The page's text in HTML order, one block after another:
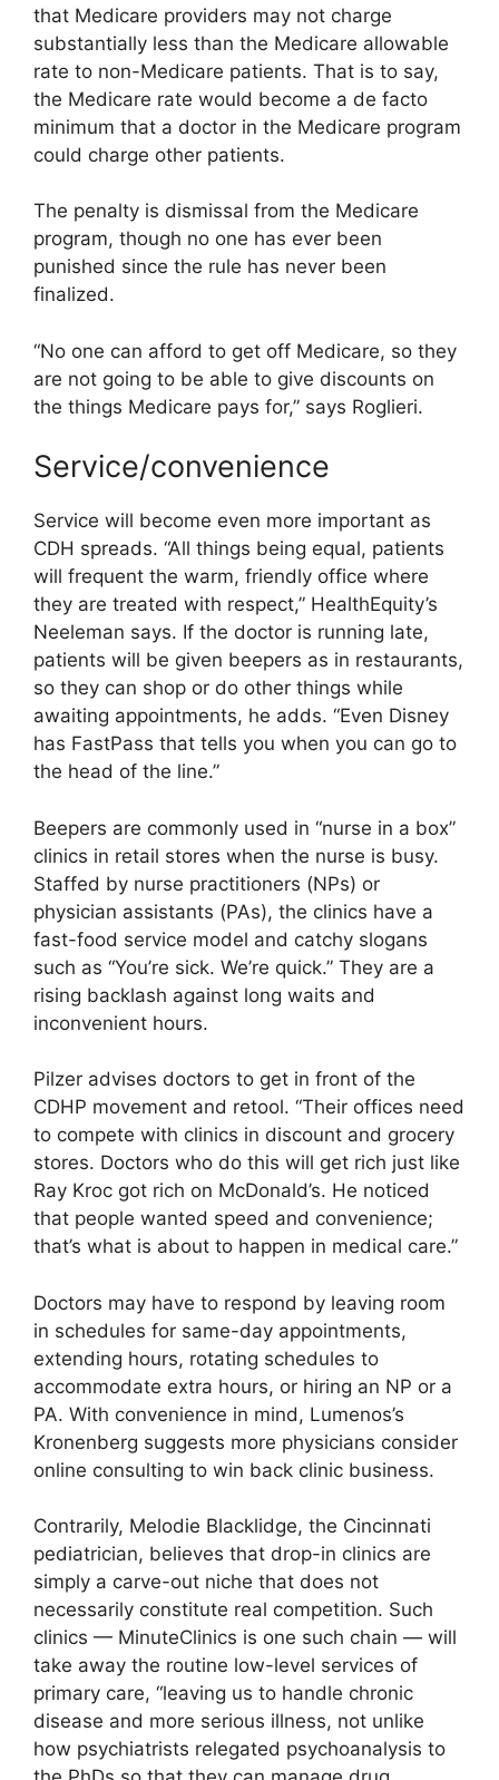
that Medicare providers may not charge
substantially less than the Medicare allowable
rate to non-Medicare patients. That is to say,
the Medicare rate would become a de facto
minimum that a doctor in the Medicare program
could charge other patients.
The penalty is dismissal from the Medicare
program, though no one has ever been
punished since the rule has never been
finalized.
“No one can afford to get off Medicare, so they
are not going to be able to give discounts on
the things Medicare pays for,” says Roglieri.
Service/convenience
Service will become even more important as
CDH spreads. “All things being equal, patients
will frequent the warm, friendly office where
they are treated with respect,” HealthEquity’s
Neeleman says. If the doctor is running late,
patients will be given beepers as in restaurants,
so they can shop or do other things while
awaiting appointments, he adds. “Even Disney
has FastPass that tells you when you can go to
the head of the line.”
Beepers are commonly used in “nurse in a box”
clinics in retail stores when the nurse is busy.
Staffed by nurse practitioners (NPs) or
physician assistants (PAs), the clinics have a
fast-food service model and catchy slogans
such as “You’re sick. We’re quick.” They are a
rising backlash against long waits and
inconvenient hours.
Pilzer advises doctors to get in front of the
CDHP movement and retool. “Their offices need
to compete with clinics in discount and grocery
stores. Doctors who do this will get rich just like
Ray Kroc got rich on McDonald’s. He noticed
that people wanted speed and convenience;
that’s what is about to happen in medical care.”
Doctors may have to respond by leaving room
in schedules for same-day appointments,
extending hours, rotating schedules to
accommodate extra hours, or hiring an NP or a
PA. With convenience in mind, Lumenos’s
Kronenberg suggests more physicians consider
online consulting to win back clinic business.
Contrarily, Melodie Blacklidge, the Cincinnati
pediatrician, believes that drop-in clinics are
simply a carve-out niche that does not
necessarily constitute real competition. Such
clinics — MinuteClinics is one such chain — will
take away the routine low-level services of
primary care, “leaving us to handle chronic
disease and more serious illness, not unlike
how psychiatrists relegated psychoanalysis to